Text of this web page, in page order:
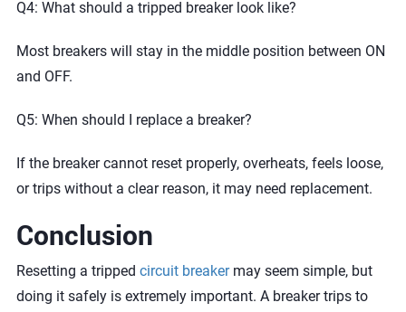
Q4: What should a tripped breaker look like?
Most breakers will stay in the middle position between ON
and OFF.
Q5: When should I replace a breaker?
If the breaker cannot reset properly, overheats, feels loose,
or trips without a clear reason, it may need replacement.
Conclusion
Resetting a tripped circuit breakermay seem simple, but
doing it safely is extremely important. A breaker trips to